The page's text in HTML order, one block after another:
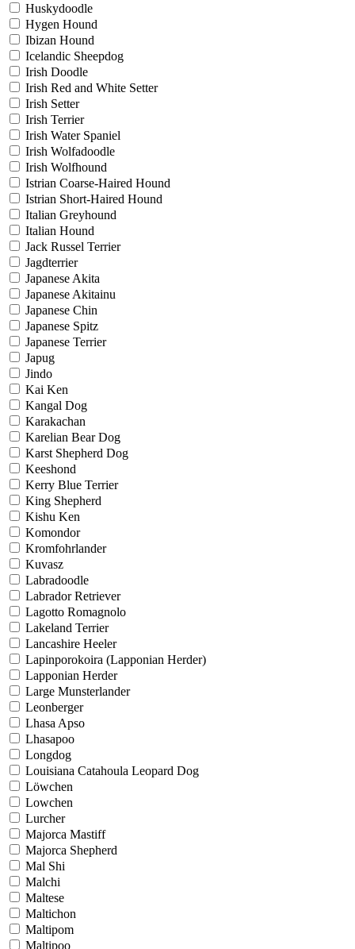
Huskydoodle
Hygen Hound
Ibizan Hound
Icelandic Sheepdog
Irish Doodle
Irish Red and White Setter
Irish Setter
Irish Terrier
Irish Water Spaniel
Irish Wolfadoodle
Irish Wolfhound
Istrian Coarse-Haired Hound
Istrian Short-Haired Hound
Italian Greyhound
Italian Hound
Jack Russel Terrier
Jagdterrier
Japanese Akita
Japanese Akitainu
Japanese Chin
Japanese Spitz
Japanese Terrier
Japug
Jindo
Kai Ken
Kangal Dog
Karakachan
Karelian Bear Dog
Karst Shepherd Dog
Keeshond
Kerry Blue Terrier
King Shepherd
Kishu Ken
Komondor
Kromfohrlander
Kuvasz
Labradoodle
Labrador Retriever
Lagotto Romagnolo
Lakeland Terrier
Lancashire Heeler
Lapinporokoira (Lapponian Herder)
Lapponian Herder
Large Munsterlander
Leonberger
Lhasa Apso
Lhasapoo
Longdog
Louisiana Catahoula Leopard Dog
Löwchen
Lowchen
Lurcher
Majorca Mastiff
Majorca Shepherd
Mal Shi
Malchi
Maltese
Maltichon
Maltipom
Maltipoo